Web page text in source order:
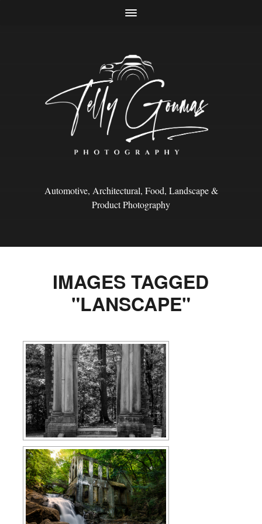
Automotive, Architectural, Food, Landscape &
Product Photography
IMAGES TAGGED
"LANSCAPE"